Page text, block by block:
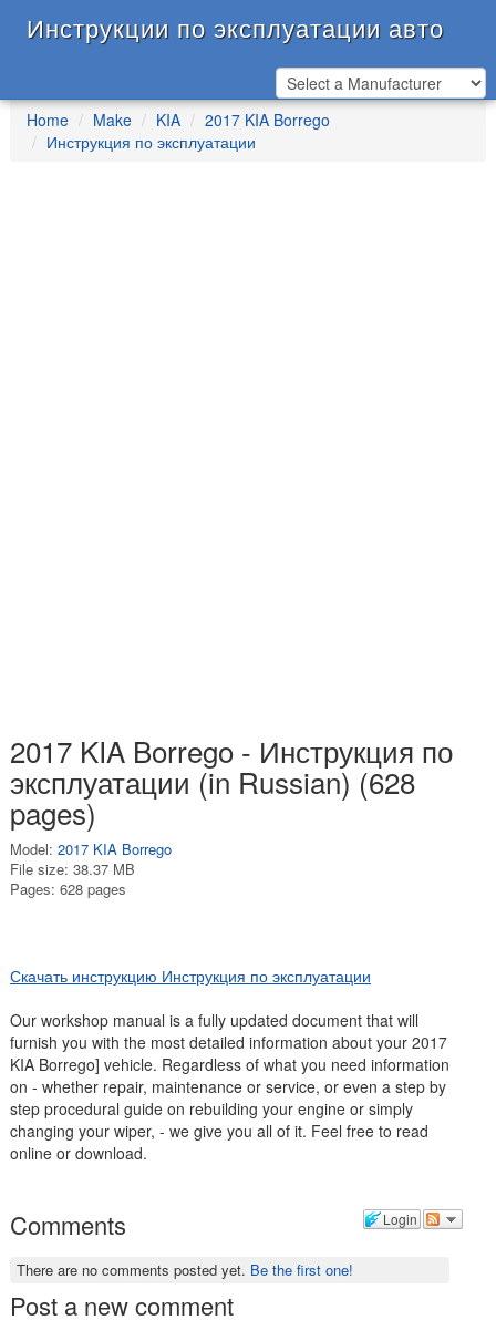
Инструкции по эксплуатации авто
Home Make KIA
2017 KIA Borrego
Инструкция по эксплуатации
2017 KIA Borrego - Инструкция по
эксплуатации (in Russian) (628
pages)
Model: 2017 KIA Borrego
File size: 38.37 MB
Pages: 628 pages
Скачать инструкцию Инструкция по эксплуатации
Our workshop manual is a fully updated document that will
furnish you with the most detailed information about your 2017
KIA Borrego] vehicle. Regardless of what you need information
on - whether repair, maintenance or service, or even a step by
step procedural guide on rebuilding your engine or simply
changing your wiper, - we give you all of it. Feel free to read
online or download.
Login
Comments
There are no comments posted yet. Be the first one!
Post a new comment